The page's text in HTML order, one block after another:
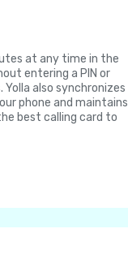
at any time in the
entering a PIN or
also synchronizes
phone and maintains
best calling card to